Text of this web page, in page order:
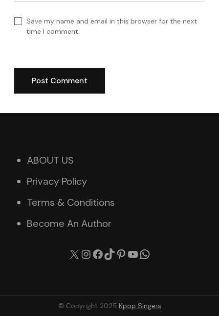
Save my name and email in this browser for the next
time I comment.
ABOUT US
Privacy Policy
Terms & Conditions
Become An Author
X Instagram
Facebook
TikTok
Pinterest
YouTube
© Copyright 2025 Kpop Singers